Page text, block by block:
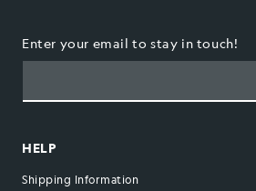
Enter your email to stay in touch!
HELP
Shipping Information